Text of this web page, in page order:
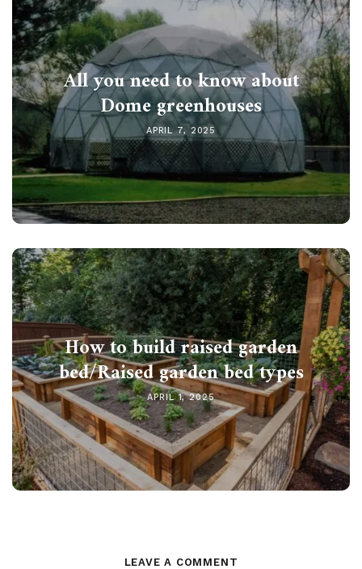
All you need to know about
Dome greenhouses
APRIL 7, 2025
How to build raised garden
bed/Raised garden bed types
APRIL 1, 2025
LEAVE A COMMENT